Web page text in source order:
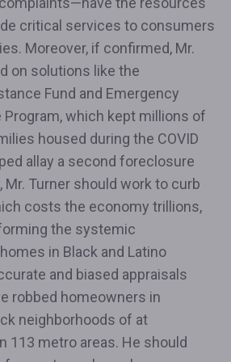
critical services to consumers
Moreover, if confirmed, Mr.
on solutions like the
Fund and Emergency
which kept millions of
housed during the COVID
allay a second foreclosure
Mr. Turner should work to curb
costs the economy trillions,
the systemic
in Black and Latino
and biased appraisals
robbed homeowners in
neighborhoods of at
113 metro areas. He should